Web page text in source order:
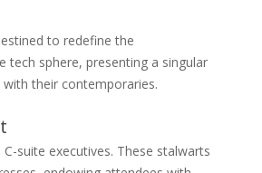
to redefine the
tech sphere, presenting a singular
their contemporaries.
suite executives. These stalwarts